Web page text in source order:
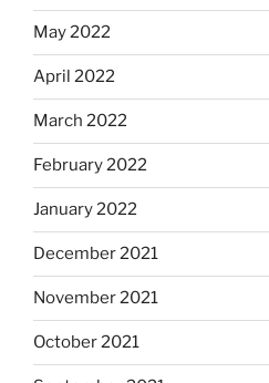
May 2022
April 2022
March 2022
February 2022
January 2022
December 2021
November 2021
October 2021